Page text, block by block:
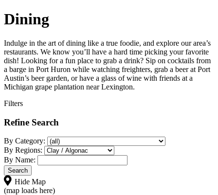
Dining
Indulge in the art of dining like a true foodie, and explore our area’s
restaurants. We know you’ll have a hard time picking your favorite
dish! Looking for a fun place to grab a drink? Sip on cocktails from
a barge in Port Huron while watching freighters, grab a beer at Port
Austin’s beer garden, or have a glass of wine with friends at a
Michigan grape plantation near Lexington.
Filters
Refine Search
By Category:
By Regions:
By Name:
Hide Map
(map loads here)